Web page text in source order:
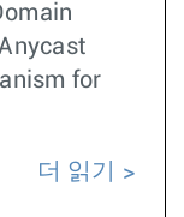
for
더 읽기